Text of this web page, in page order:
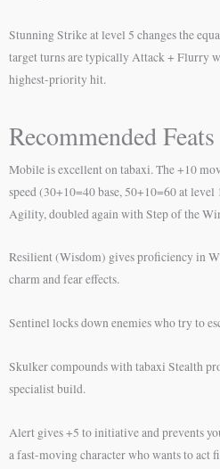
Stunning Strike at level 5 changes the
target turns are typically Attack + Flurry
highest-priority hit.
Recommended Feats
Mobile is excellent on tabaxi. The +10
speed (30+10=40 base, 50+10=60 at
Agility, doubled again with Step of the
Resilient (Wisdom) gives proficiency in
charm and fear effects.
Sentinel locks down enemies who try to
Skulker compounds with tabaxi Stealth
specialist build.
Alert gives +5 to initiative and prevents
a fast-moving character who wants to act